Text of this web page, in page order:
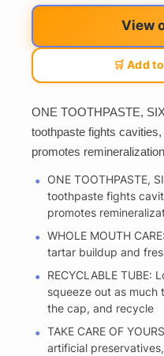
View
🛒 Add
ONE TOOTHPASTE,
toothpaste fights
promotes
ONE TOOTHPASTE,
toothpaste fights
promotes
WHOLE MOUTH
tartar buildup and
RECYCLABLE TUBE:
squeeze out as much
the cap, and recycle
TAKE CARE OF
artificial